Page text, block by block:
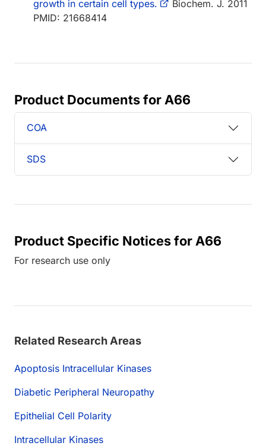
growth in certain cell types.
Biochem. J. 2011
PMID: 21668414
Product Documents for A66
COA
SDS
Product Specific Notices for A66
For research use only
Related Research Areas
Apoptosis Intracellular Kinases
Diabetic Peripheral Neuropathy
Epithelial Cell Polarity
Intracellular Kinases